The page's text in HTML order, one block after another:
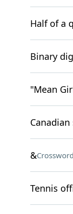
Half of a
Binary
"Mean
&
Tennis